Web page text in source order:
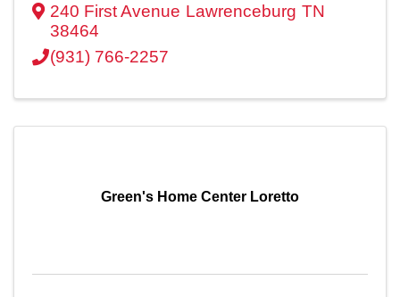
240 First Avenue Lawrenceburg TN
38464
(931) 766-2257
Green's Home Center Loretto